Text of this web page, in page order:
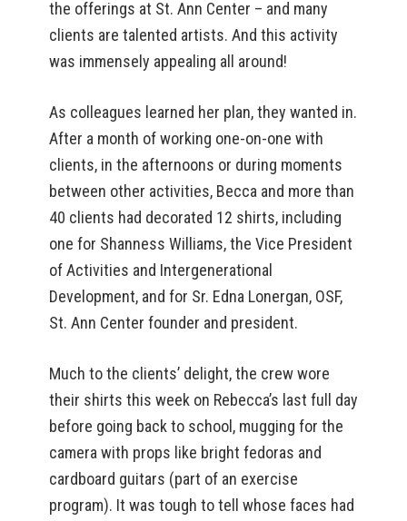
the offerings at St. Ann Center – and many
clients are talented artists. And this activity
was immensely appealing all around!
As colleagues learned her plan, they wanted in.
After a month of working one-on-one with
clients, in the afternoons or during moments
between other activities, Becca and more than
40 clients had decorated 12 shirts, including
one for Shanness Williams, the Vice President
of Activities and Intergenerational
Development, and for Sr. Edna Lonergan, OSF,
St. Ann Center founder and president.
Much to the clients’ delight, the crew wore
their shirts this week on Rebecca’s last full day
before going back to school, mugging for the
camera with props like bright fedoras and
cardboard guitars (part of an exercise
program). It was tough to tell whose faces had